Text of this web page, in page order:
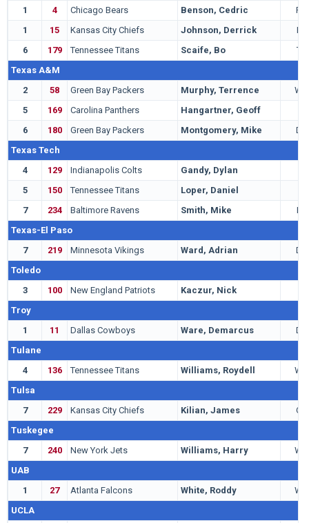
1 4 Chicago Bears Benson, Cedric
RB
1
15 Kansas City Chiefs Johnson, Derrick
LB
6
179 Tennessee Titans Scaife, Bo
TE
Texas A&M
2
58 Green Bay Packers Murphy, Terrence
WR
5
169 Carolina Panthers Hangartner, Geoff
6
180 Green Bay Packers Montgomery, Mike
DE
Texas Tech
4
129 Indianapolis Colts Gandy, Dylan
5
150 Tennessee Titans Loper, Daniel
7
234 Baltimore Ravens Smith, Mike
LB
Texas-El Paso
7
219 Minnesota Vikings Ward, Adrian
DB
Toledo
3
100 New England Patriots Kaczur, Nick
Troy
1
11 Dallas Cowboys Ware, Demarcus
DE
Tulane
4
136 Tennessee Titans Williams, Roydell
WR
Tulsa
7
229 Kansas City Chiefs Kilian, James
QB
Tuskegee
7
240 New York Jets Williams, Harry
WR
UAB
1
27 Atlanta Falcons White, Roddy
WR
UCLA